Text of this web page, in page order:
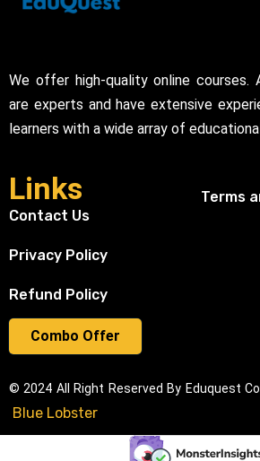
Combo Offer
We offer high-quality online courses.
are experts and have extensive
learners with a wide array of
Links
Contact Us
Privacy Policy
Refund Policy
Terms
© 2024 All Right Reserved By Eduquest
Blue Lobster